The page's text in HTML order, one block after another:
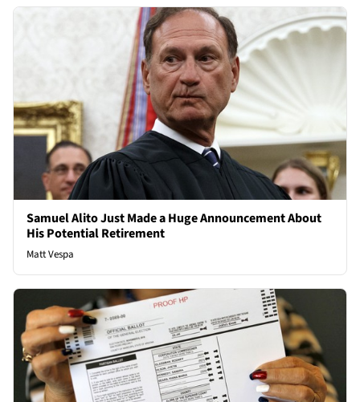
Samuel Alito Just Made a Huge Announcement About
His Potential Retirement
Matt Vespa